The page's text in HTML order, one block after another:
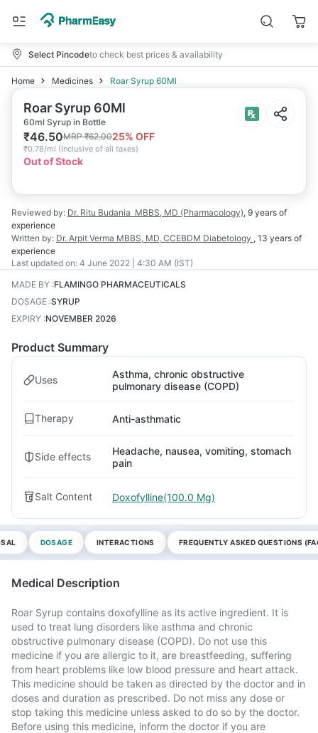
Select Pincodeto check best prices & availability
Home Medicines Roar Syrup 60Ml
Roar Syrup 60Ml
60ml Syrup in Bottle
₹46.50MRP₹62.0025% OFF
₹0.78/ml (Inclusive of all taxes)
Out of Stock
Reviewed by: Dr. Ritu Budania MBBS, MD (Pharmacology), 9 years of
experience
Written by: Dr. Arpit Verma MBBS, MD, CCEBDM Diabetology , 13 years of
experience
Last updated on: 4 June 2022 | 4:30 AM (IST)
MADE BY :FLAMINGO PHARMACEUTICALS
DOSAGE :SYRUP
EXPIRY :NOVEMBER 2026
Product Summary
Uses
Asthma, chronic obstructive
pulmonary disease (COPD)
Therapy Anti-asthmatic
Side effects
Headache, nausea, vomiting, stomach
pain
Salt Content Doxofylline(100.0 Mg)
DOSAGE INTERACTIONS FREQUENTLY ASKED QUESTIONS
Medical Description
Roar Syrup contains doxofylline as its active ingredient. It is
used to treat lung disorders like asthma and chronic
obstructive pulmonary disease (COPD). Do not use this
medicine if you are allergic to it, are breastfeeding, suffering
from heart problems like low blood pressure and heart attack.
This medicine should be taken as directed by the doctor and in
doses and duration as prescribed. Do not miss any dose or
stop taking this medicine unless asked to do so by the doctor.
Before using this medicine, inform the doctor if you are